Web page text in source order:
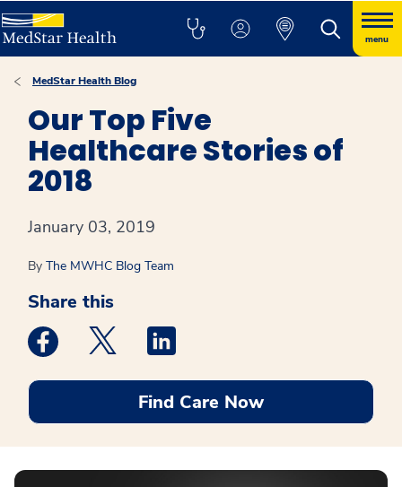
menu
MedStar Health Blog
Our Top Five
Healthcare Stories of
2018
January 03, 2019
By The MWHC Blog Team
Share this
Medstar Facebook opens a new window
Medstar Twitter opens a new window
Find Care Now